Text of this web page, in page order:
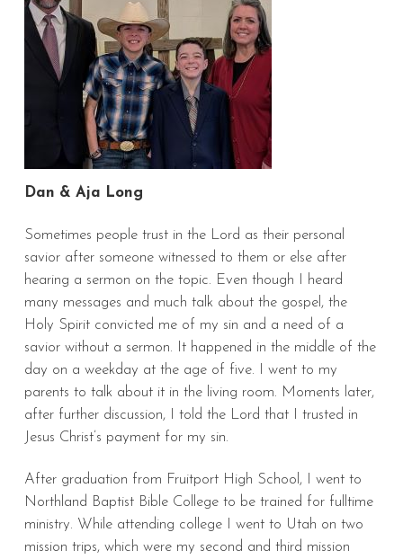
Dan & Aja Long
Sometimes people trust in the Lord as their personal
savior after someone witnessed to them or else after
hearing a sermon on the topic. Even though I heard
many messages and much talk about the gospel, the
Holy Spirit convicted me of my sin and a need of a
savior without a sermon. It happened in the middle of the
day on a weekday at the age of five. I went to my
parents to talk about it in the living room. Moments later,
after further discussion, I told the Lord that I trusted in
Jesus Christ’s payment for my sin.
After graduation from Fruitport High School, I went to
Northland Baptist Bible College to be trained for fulltime
ministry. While attending college I went to Utah on two
mission trips, which were my second and third mission